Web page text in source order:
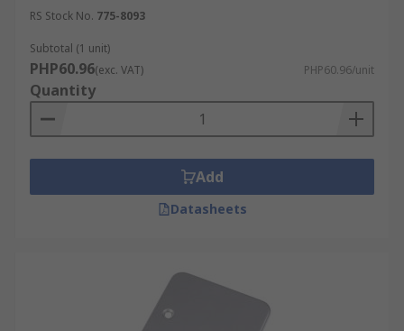
RS Stock No. 775-8093
Subtotal (1 unit)
PHP60.96(exc. VAT) PHP60.96/unit
Quantity
Add
Datasheets